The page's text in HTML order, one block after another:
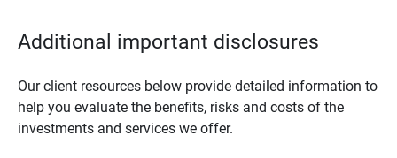
Additional important disclosures
Our client resources below provide detailed information to
help you evaluate the benefits, risks and costs of the
investments and services we offer.